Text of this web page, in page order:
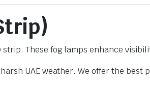
These fog lamps enhance
UAE weather. We offer the